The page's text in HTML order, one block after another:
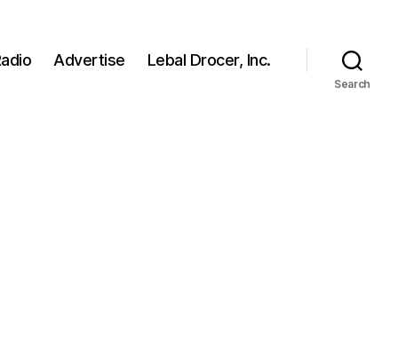
Advertise Lebal Drocer, Inc.
Search